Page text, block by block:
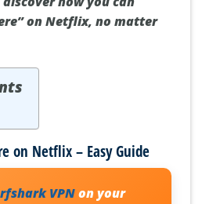
on Netflix, no matter
on Netflix – Easy Guide
VPNon your